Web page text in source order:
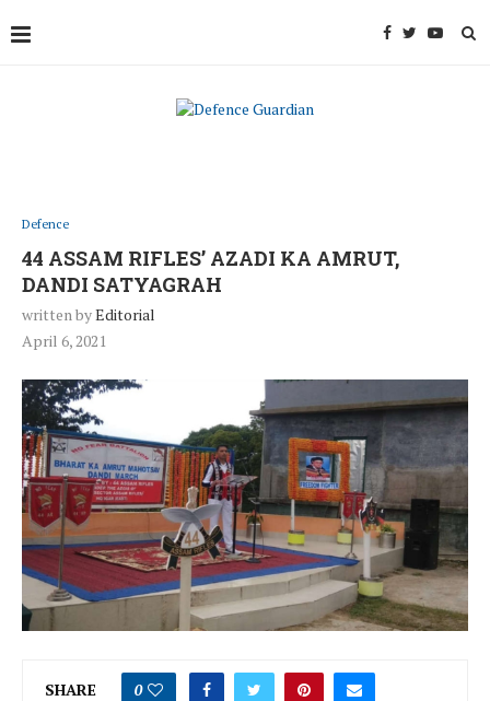
Defence
44 ASSAM RIFLES’ AZADI KA AMRUT,
DANDI SATYAGRAH
written byEditorial
April 6, 2021
SHARE 0